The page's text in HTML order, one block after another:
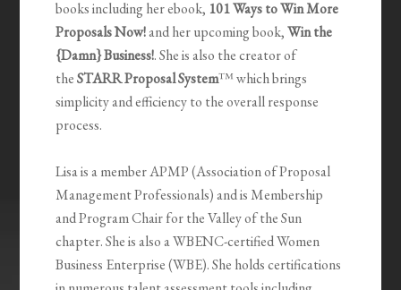
books including her ebook, 101 Ways to Win More
Proposals Now!and her upcoming book,Win the
{Damn} Business!. She is also the creator of
theSTARR Proposal System™ which brings
simplicity and efficiency to the overall response
process.
Lisa is a member APMP (Association of Proposal
Management Professionals) and is Membership
and Program Chair for the Valley of the Sun
chapter. She is also a WBENC-certified Women
Business Enterprise (WBE). She holds certifications